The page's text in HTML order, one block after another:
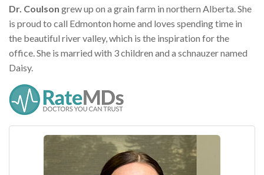
Dr. Coulson grew up on a grain farm in northern Alberta. She
is proud to call Edmonton home and loves spending time in
the beautiful river valley, which is the inspiration for the
office. She is married with 3 children and a schnauzer named
Daisy.